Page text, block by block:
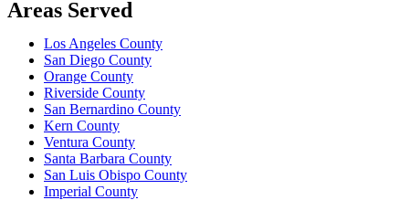
Areas Served
Los Angeles County
San Diego County
Orange County
Riverside County
San Bernardino County
Kern County
Ventura County
Santa Barbara County
San Luis Obispo County
Imperial County